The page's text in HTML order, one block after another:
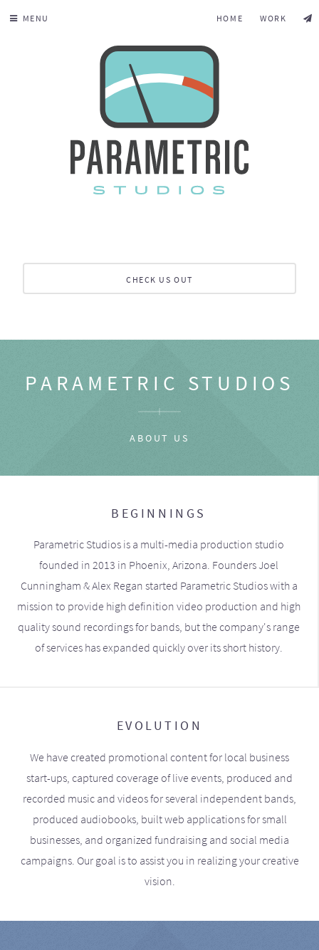
MENU HOME WORK
CHECK US OUT
PARAMETRIC STUDIOS
ABOUT US
BEGINNINGS
Parametric Studios is a multi-media production studio
founded in 2013 in Phoenix, Arizona. Founders Joel
Cunningham & Alex Regan started Parametric Studios with a
mission to provide high definition video production and high
quality sound recordings for bands, but the company's range
of services has expanded quickly over its short history.
EVOLUTION
We have created promotional content for local business
start-ups, captured coverage of live events, produced and
recorded music and videos for several independent bands,
produced audiobooks, built web applications for small
businesses, and organized fundraising and social media
campaigns. Our goal is to assist you in realizing your creative
vision.